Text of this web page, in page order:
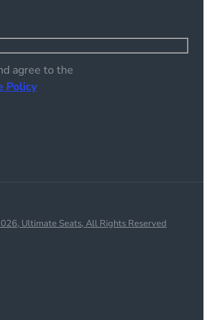
agree to the
Policy
Ultimate Seats, All Rights Reserved